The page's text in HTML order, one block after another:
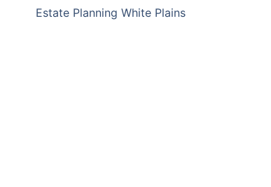
Estate Planning White Plains